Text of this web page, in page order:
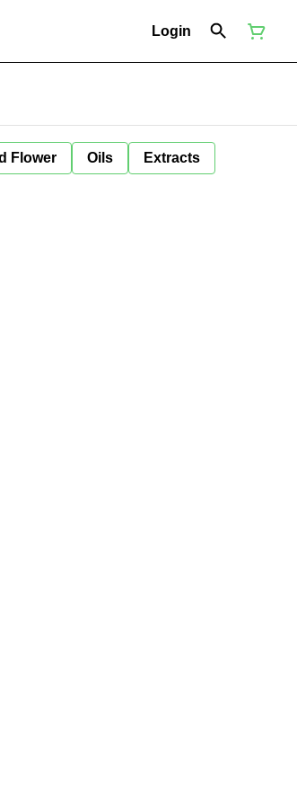
Login
Flower Oils Extracts